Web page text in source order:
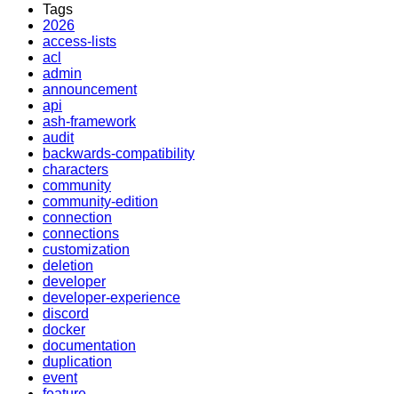
Tags
2026
access-lists
acl
admin
announcement
api
ash-framework
audit
backwards-compatibility
characters
community
community-edition
connection
connections
customization
deletion
developer
developer-experience
discord
docker
documentation
duplication
event